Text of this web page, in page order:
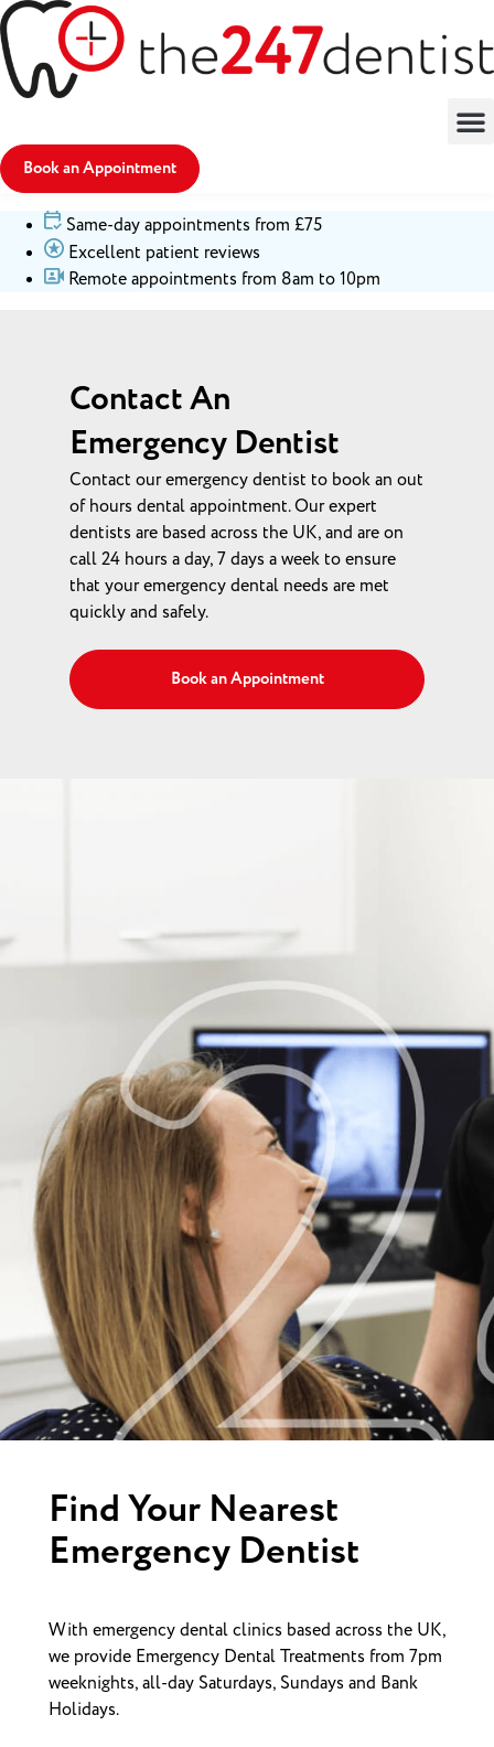
Book an Appointment
Same-day appointments from £75
Excellent patient reviews
Remote appointments from 8am to 10pm
Contact An
Emergency Dentist
Contact our emergency dentist to book an out
of hours dental appointment. Our expert
dentists are based across the UK, and are on
call 24 hours a day, 7 days a week to ensure
that your emergency dental needs are met
quickly and safely.
Book an Appointment
Find Your Nearest
Emergency Dentist
With emergency dental clinics based across the UK,
we provide Emergency Dental Treatments from 7pm
weeknights, all-day Saturdays, Sundays and Bank
Holidays.